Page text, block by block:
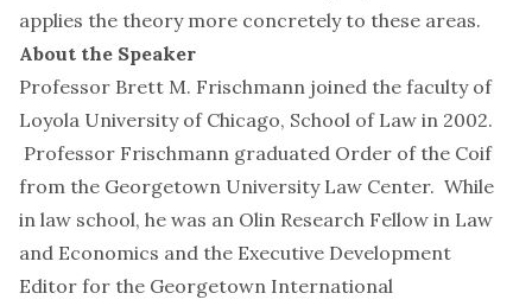
applies the theory more concretely to these areas.
About the Speaker
Professor Brett M. Frischmann joined the faculty of
Loyola University of Chicago, School of Law in 2002.
Professor Frischmann graduated Order of the Coif
from the Georgetown University Law Center. While
in law school, he was an Olin Research Fellow in Law
and Economics and the Executive Development
Editor for the Georgetown International